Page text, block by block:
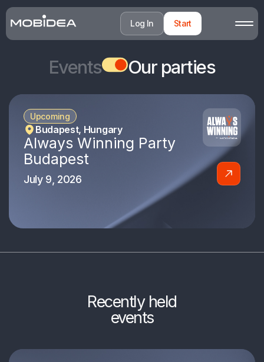
Log In Start
Events Our parties
Upcoming
Budapest, Hungary
Always Winning Party
Budapest
July 9, 2026
Recently held
events